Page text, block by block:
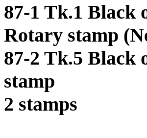
87-1 Tk.1 Black
Rotary stamp
87-2 Tk.5 Black
stamp
2 stamps